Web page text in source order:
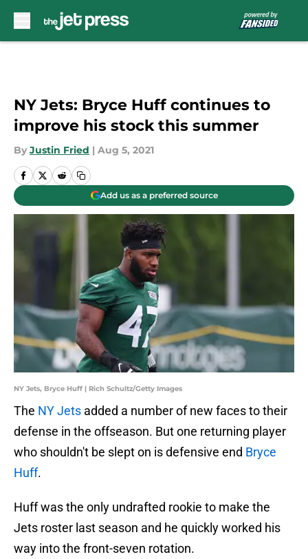
NY Jets: Bryce Huff continues to
improve his stock this summer
By Justin Fried | Aug 5, 2021
Add us as a preferred source
NY Jets, Bryce Huff | Rich Schultz/Getty Images
The NY Jets added a number of new faces to their
defense in the offseason. But one returning player
who shouldn't be slept on is defensive end Bryce
Huff.
Huff was the only undrafted rookie to make the
Jets roster last season and he quickly worked his
way into the front-seven rotation.